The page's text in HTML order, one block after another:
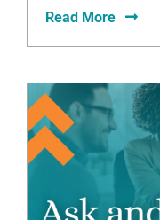
Read More